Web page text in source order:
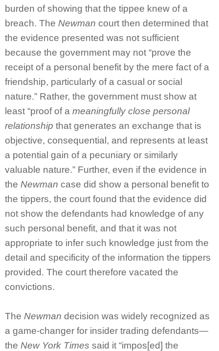
burden of showing that the tippee knew of a
breach. The Newman court then determined that
the evidence presented was not sufficient
because the government may not “prove the
receipt of a personal benefit by the mere fact of a
friendship, particularly of a casual or social
nature.” Rather, the government must show at
least “proof of a meaningfully close personal
relationship that generates an exchange that is
objective, consequential, and represents at least
a potential gain of a pecuniary or similarly
valuable nature.” Further, even if the evidence in
the Newman case did show a personal benefit to
the tippers, the court found that the evidence did
not show the defendants had knowledge of any
such personal benefit, and that it was not
appropriate to infer such knowledge just from the
detail and specificity of the information the tippers
provided. The court therefore vacated the
convictions.
The Newman decision was widely recognized as
a game-changer for insider trading defendants—
the New York Times said it “impos[ed] the